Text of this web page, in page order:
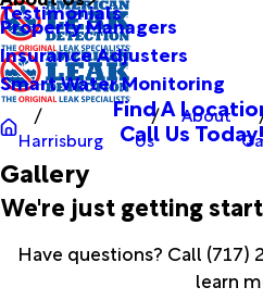
Testimonials
Property Managers
Insurance Adjusters
Smart Water Monitoring
Find A
Call Us Today!
Harrisburg
About
Us
Gallery
We're just getting
Have questions? Call (717)
learn